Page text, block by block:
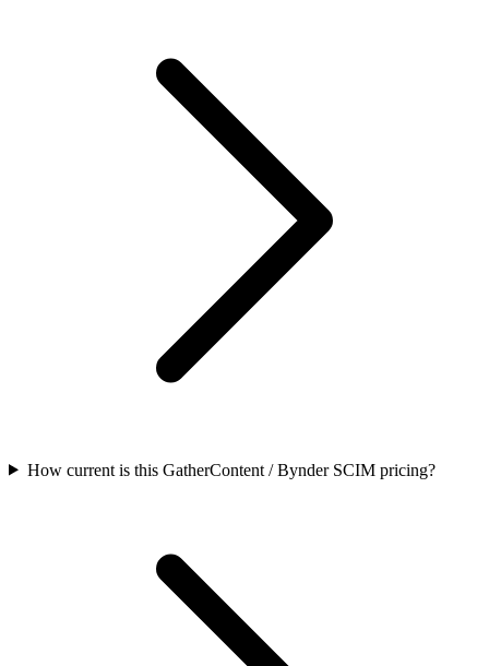
How current is this GatherContent / Bynder SCIM pricing?